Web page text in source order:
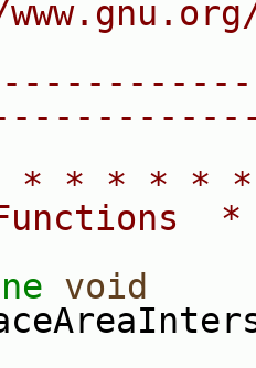
* * * * * *
void